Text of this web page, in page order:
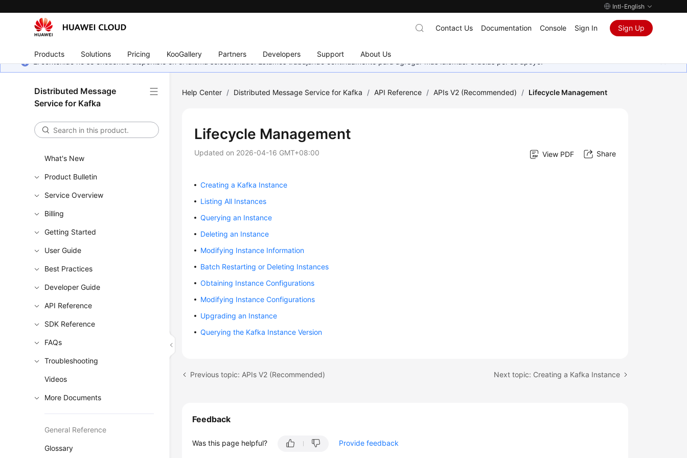
Intl-English
Products Solutions Pricing KooGallery Partners Developers Support About Us
Contact Us Documentation Console Sign In Sign Up
El contenido no se encuentra disponible en el idioma seleccionado. Estamos trabajando continuamente para agregar más idiomas. Gracias por su apoyo.
Distributed Message
Service for Kafka
What's New
Product Bulletin
Service Overview
Billing
Getting Started
User Guide
Best Practices
Developer Guide
API Reference
SDK Reference
FAQs
Troubleshooting
Videos
More Documents
General Reference
Glossary
Help Center / Distributed Message Service for Kafka / API Reference / APIs V2 (Recommended) / Lifecycle Management
Lifecycle Management
Updated on 2026-04-16 GMT+08:00 View PDF Share
Creating a Kafka Instance
Listing All Instances
Querying an Instance
Deleting an Instance
Modifying Instance Information
Batch Restarting or Deleting Instances
Obtaining Instance Configurations
Modifying Instance Configurations
Upgrading an Instance
Querying the Kafka Instance Version
Previous topic: APIs V2 (Recommended) Next topic: Creating a Kafka Instance
Feedback
Was this page helpful? Provide feedback